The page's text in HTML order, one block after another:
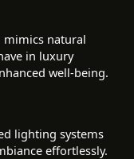
natural
in luxury
well-being.
lighting systems
effortlessly.